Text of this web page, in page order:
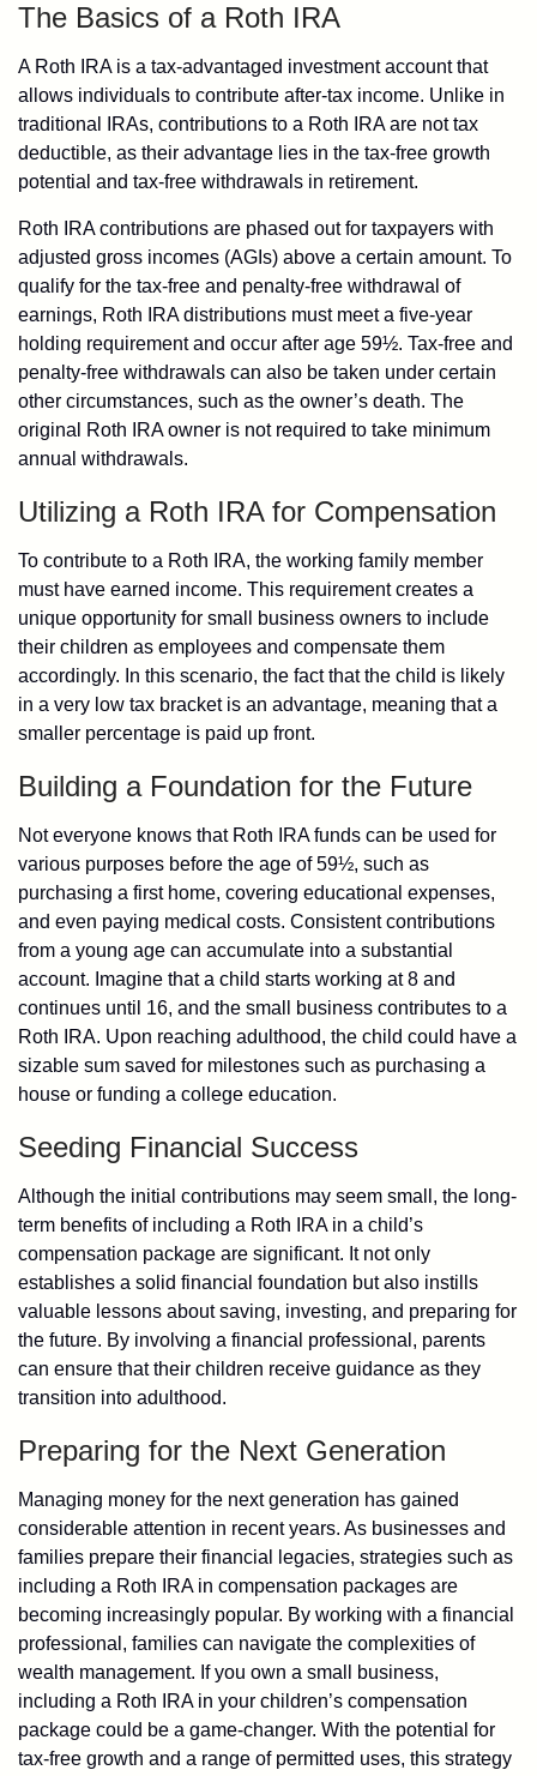
The Basics of a Roth IRA
A Roth IRA is a tax-advantaged investment account that
allows individuals to contribute after-tax income. Unlike in
traditional IRAs, contributions to a Roth IRA are not tax
deductible, as their advantage lies in the tax-free growth
potential and tax-free withdrawals in retirement.
Roth IRA contributions are phased out for taxpayers with
adjusted gross incomes (AGIs) above a certain amount. To
qualify for the tax-free and penalty-free withdrawal of
earnings, Roth IRA distributions must meet a five-year
holding requirement and occur after age 59½. Tax-free and
penalty-free withdrawals can also be taken under certain
other circumstances, such as the owner’s death. The
original Roth IRA owner is not required to take minimum
annual withdrawals.
Utilizing a Roth IRA for Compensation
To contribute to a Roth IRA, the working family member
must have earned income. This requirement creates a
unique opportunity for small business owners to include
their children as employees and compensate them
accordingly. In this scenario, the fact that the child is likely
in a very low tax bracket is an advantage, meaning that a
smaller percentage is paid up front.
Building a Foundation for the Future
Not everyone knows that Roth IRA funds can be used for
various purposes before the age of 59½, such as
purchasing a first home, covering educational expenses,
and even paying medical costs. Consistent contributions
from a young age can accumulate into a substantial
account. Imagine that a child starts working at 8 and
continues until 16, and the small business contributes to a
Roth IRA. Upon reaching adulthood, the child could have a
sizable sum saved for milestones such as purchasing a
house or funding a college education.
Seeding Financial Success
Although the initial contributions may seem small, the long-
term benefits of including a Roth IRA in a child’s
compensation package are significant. It not only
establishes a solid financial foundation but also instills
valuable lessons about saving, investing, and preparing for
the future. By involving a financial professional, parents
can ensure that their children receive guidance as they
transition into adulthood.
Preparing for the Next Generation
Managing money for the next generation has gained
considerable attention in recent years. As businesses and
families prepare their financial legacies, strategies such as
including a Roth IRA in compensation packages are
becoming increasingly popular. By working with a financial
professional, families can navigate the complexities of
wealth management. If you own a small business,
including a Roth IRA in your children’s compensation
package could be a game-changer. With the potential for
tax-free growth and a range of permitted uses, this strategy